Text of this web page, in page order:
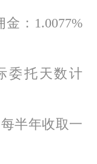
：1.0077%
委托天数计
半年收取一